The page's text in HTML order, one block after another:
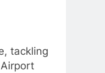
tackling